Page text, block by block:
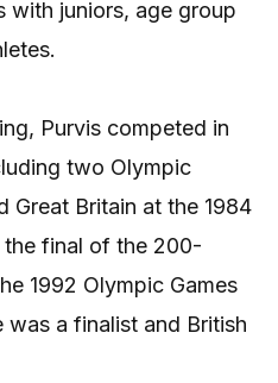
with juniors, age group
Purvis competed in
two Olympic
Great Britain at the 1984
the final of the 200-
1992 Olympic Games
was a finalist and British